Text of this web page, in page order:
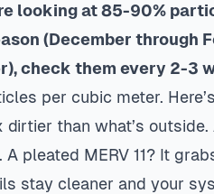
looking at 85-90%
(December through
check them every 2-3
per cubic meter.
dirtier than what’s
pleated MERV 11? It
stay cleaner and your